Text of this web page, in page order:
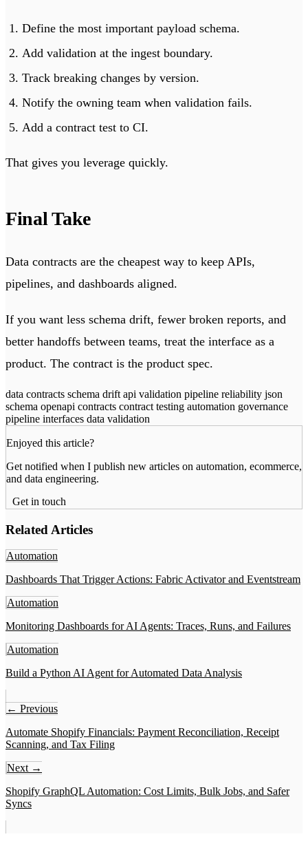
Define the most important payload schema.
Add validation at the ingest boundary.
Track breaking changes by version.
Notify the owning team when validation fails.
Add a contract test to CI.
That gives you leverage quickly.
Final Take
Data contracts are the cheapest way to keep APIs,
pipelines, and dashboards aligned.
If you want less schema drift, fewer broken reports, and
better handoffs between teams, treat the interface as a
product. The contract is the product spec.
data contracts schema drift api validation pipeline reliability json
schema openapi contracts contract testing automation governance
pipeline interfaces data validation
Enjoyed this article?
Get notified when I publish new articles on automation, ecommerce,
and data engineering.
Get in touch
Related Articles
Automation
Dashboards That Trigger Actions: Fabric Activator and Eventstream
Automation
Monitoring Dashboards for AI Agents: Traces, Runs, and Failures
Automation
Build a Python AI Agent for Automated Data Analysis
← Previous
Automate Shopify Financials: Payment Reconciliation, Receipt
Scanning, and Tax Filing
Next →
Shopify GraphQL Automation: Cost Limits, Bulk Jobs, and Safer
Syncs